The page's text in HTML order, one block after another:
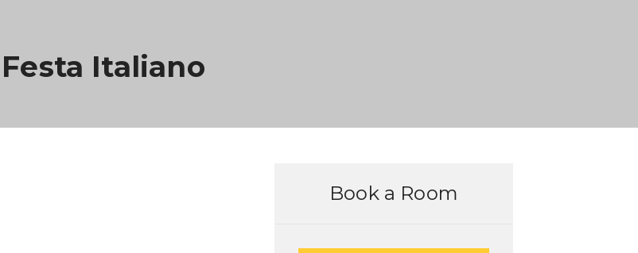
Festa Italiano
Book a Room